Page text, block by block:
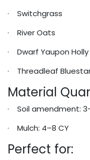
· Switchgrass
· River Oats
· Dwarf Yaupon Holly
· Threadleaf
Material
· Soil amendment:
· Mulch: 4–8 CY
Perfect for: